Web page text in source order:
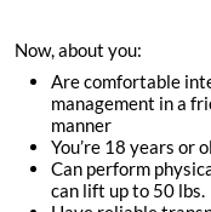
Now, about you:
Are comfortable
management in a
manner
You’re 18 years or
Can perform
can lift up to 50 lbs.